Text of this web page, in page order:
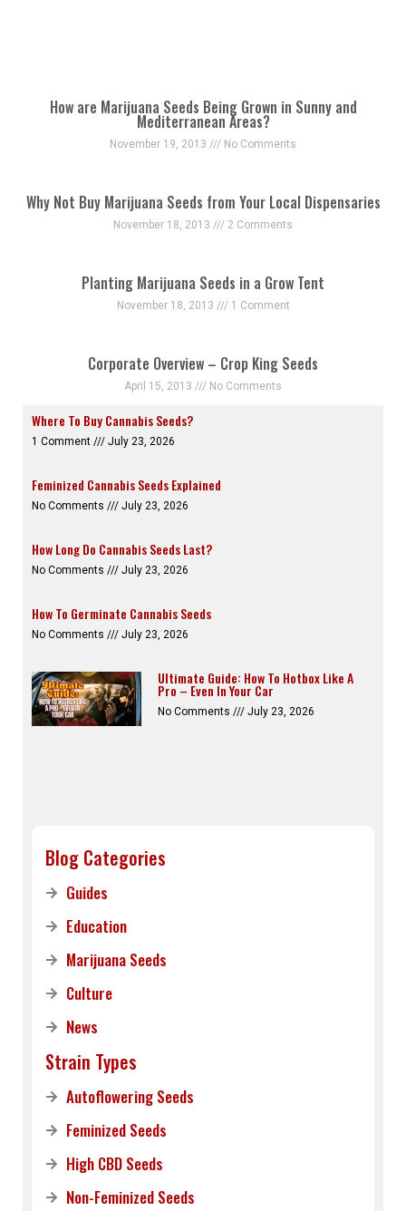
How are Marijuana Seeds Being Grown in Sunny and
Mediterranean Areas?
November 19, 2013 No Comments
Why Not Buy Marijuana Seeds from Your Local Dispensaries
November 18, 2013 2 Comments
Planting Marijuana Seeds in a Grow Tent
November 18, 2013 1 Comment
Corporate Overview – Crop King Seeds
April 15, 2013 No Comments
Where To Buy Cannabis Seeds?
1 Comment July 23, 2026
Feminized Cannabis Seeds Explained
No Comments July 23, 2026
How Long Do Cannabis Seeds Last?
No Comments July 23, 2026
How To Germinate Cannabis Seeds
No Comments July 23, 2026
Ultimate Guide: How To Hotbox Like A
Pro – Even In Your Car
No Comments July 23, 2026
Blog Categories
Guides
Education
Marijuana Seeds
Culture
News
Strain Types
Autoflowering Seeds
Feminized Seeds
High CBD Seeds
Non-Feminized Seeds